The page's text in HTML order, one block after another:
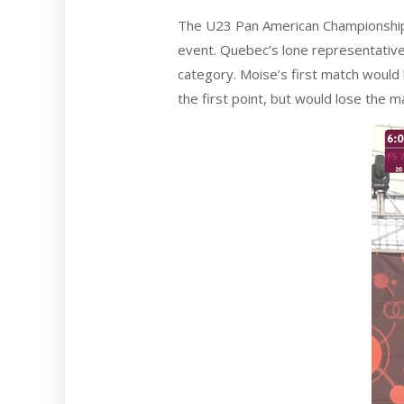
The U23 Pan American
event. Quebec’s lone
category. Moise’s first match
the first point, but would lose the